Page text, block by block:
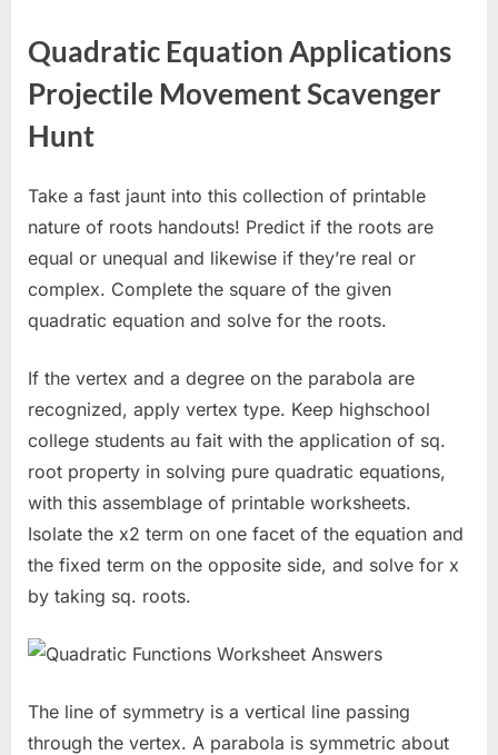
Quadratic Equation Applications
Projectile Movement Scavenger
Hunt
Take a fast jaunt into this collection of printable
nature of roots handouts! Predict if the roots are
equal or unequal and likewise if they’re real or
complex. Complete the square of the given
quadratic equation and solve for the roots.
If the vertex and a degree on the parabola are
recognized, apply vertex type. Keep highschool
college students au fait with the application of sq.
root property in solving pure quadratic equations,
with this assemblage of printable worksheets.
Isolate the x2 term on one facet of the equation and
the fixed term on the opposite side, and solve for x
by taking sq. roots.
The line of symmetry is a vertical line passing
through the vertex. A parabola is symmetric about